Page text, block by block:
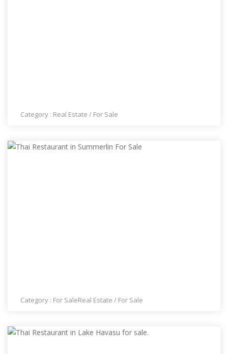
Category : Real Estate / For Sale
Category : For SaleReal Estate / For Sale